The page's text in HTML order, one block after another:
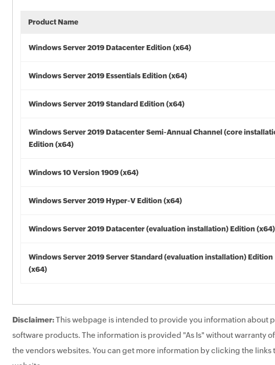
Product Name
Windows Server 2019 Datacenter Edition (x64)
Windows Server 2019 Essentials Edition (x64)
Windows Server 2019 Standard Edition (x64)
Windows Server 2019 Datacenter Semi-Annual Channel (core
Edition (x64)
Windows 10 Version 1909 (x64)
Windows Server 2019 Hyper-V Edition (x64)
Windows Server 2019 Datacenter (evaluation installation) Edition (x64)
Windows Server 2019 Server Standard (evaluation installation) Edition
(x64)
Disclaimer:This webpage is intended to provide you information about
software products. The information is provided "As Is" without warranty
the vendors websites. You can get more information by clicking the